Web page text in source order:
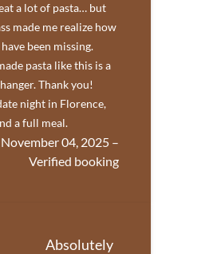
a lot of pasta… but
made me realize how
been missing.
pasta like this is a
Thank you!
night in Florence,
a full meal.
04, 2025 –
Verified booking
Absolutely